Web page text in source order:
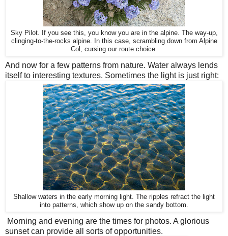
Sky Pilot. If you see this, you know you are in the alpine. The way-up,
clinging-to-the-rocks alpine. In this case, scrambling down from Alpine
Col, cursing our route choice.
And now for a few patterns from nature. Water always lends
itself to interesting textures. Sometimes the light is just right:
Shallow waters in the early morning light. The ripples refract the light
into patterns, which show up on the sandy bottom.
Morning and evening are the times for photos. A glorious
sunset can provide all sorts of opportunities.